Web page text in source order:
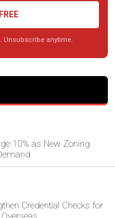
Unsubscribe anytime.
10% as New Zoning
Credential Checks for